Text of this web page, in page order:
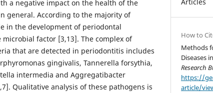
a negative impact on the health of the
general. According to the majority of
in the development of periodontal
factor [3,13]. The complex of
that are detected in periodontitis includes
gingivalis, Tannerella forsythia,
intermedia and Aggregatibacter
Qualitative analysis of these pathogens is
How to
Methods
Diseases
Research
https://
article/